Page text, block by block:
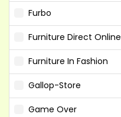
Furbo
Furniture Direct Online
Furniture In Fashion
Gallop-Store
Game Over